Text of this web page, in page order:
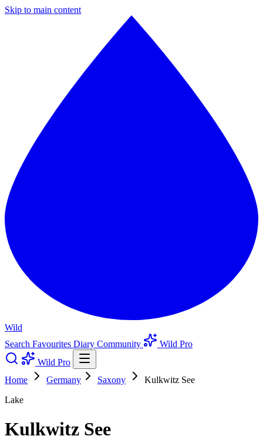
Skip to main content
Wild
Search Favourites Diary Community
Wild Pro
Wild Pro
Home
Germany Saxony
Kulkwitz See
Lake
Kulkwitz See